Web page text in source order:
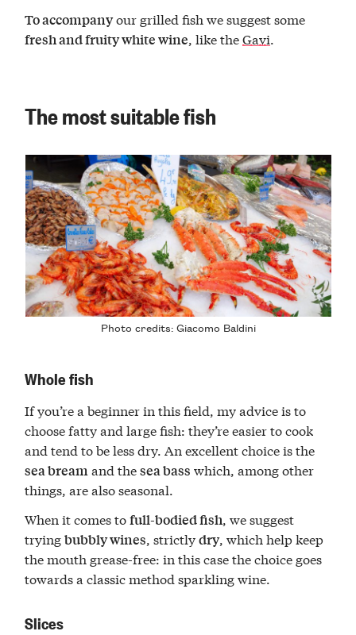
To accompanyour grilled fish we suggest some
fresh and fruity white wine, like theGavi.
The most suitable fish
Photo credits: Giacomo Baldini
Whole fish
If you’re a beginner in this field, my advice is to
choose fatty and large fish: they’re easier to cook
and tend to be less dry. An excellent choice is the
sea breamand thesea bass which, among other
things, are also seasonal.
When it comes tofull-bodied fish, we suggest
tryingbubbly wines, strictlydry, which help keep
the mouth grease-free: in this case the choice goes
towards a classic method sparkling wine.
Slices